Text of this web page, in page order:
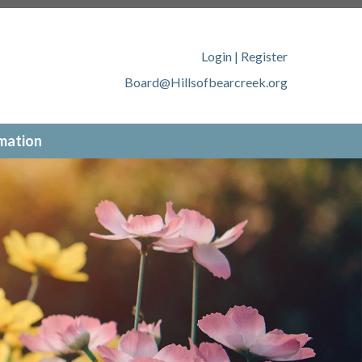
member-
www.hillsofbearcreek.org/contact-
www.hillsofbearcreek.org/
Login | Register
Board@Hillsofbearcreek.org